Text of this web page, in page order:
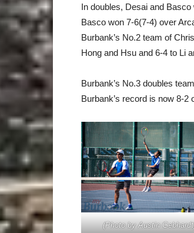
In doubles, Desai and
Basco won 7-6(7-4) over
Burbank’s No.2 team of
Hong and Hsu and 6-4 to Li
Burbank’s No.3 doubles
Burbank’s record is now 8-2
(Photo by Austin